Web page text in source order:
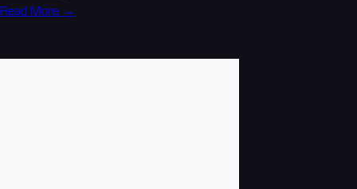
Read More →